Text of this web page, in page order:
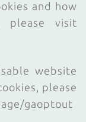
and how
please visit
website
please
gaoptout